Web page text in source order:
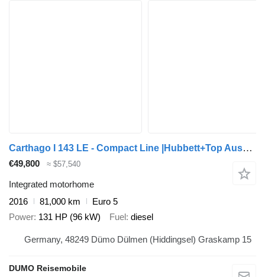
Carthago I 143 LE - Compact Line |Hubbett+Top Ausstattung
€49,800 ≈ $57,540
Integrated motorhome
2016
81,000 km
Euro 5
Power 131 HP (96 kW) Fuel diesel
Germany, 48249 Dümo Dülmen (Hiddingsel) Graskamp 15
DUMO Reisemobile